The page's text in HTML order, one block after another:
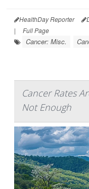
HealthDay Reporter
|
Full Page
Cancer: Misc.
Cancer Rates
Not Enough